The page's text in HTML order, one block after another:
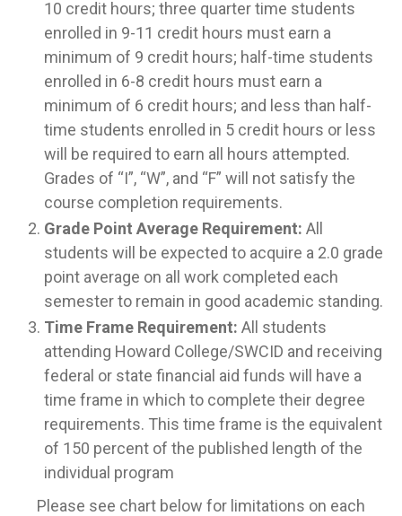
10 credit hours; three quarter time students
enrolled in 9-11 credit hours must earn a
minimum of 9 credit hours; half-time students
enrolled in 6-8 credit hours must earn a
minimum of 6 credit hours; and less than half-
time students enrolled in 5 credit hours or less
will be required to earn all hours attempted.
Grades of “I”, “W”, and “F” will not satisfy the
course completion requirements.
Grade Point Average Requirement: All
students will be expected to acquire a 2.0 grade
point average on all work completed each
semester to remain in good academic standing.
Time Frame Requirement: All students
attending Howard College/SWCID and receiving
federal or state financial aid funds will have a
time frame in which to complete their degree
requirements. This time frame is the equivalent
of 150 percent of the published length of the
individual program
Please see chart below for limitations on each